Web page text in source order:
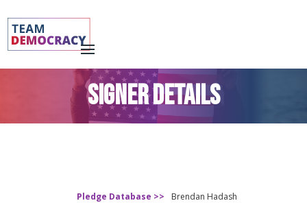
SIGNER DETAILS
Pledge Database >> Brendan Hadash